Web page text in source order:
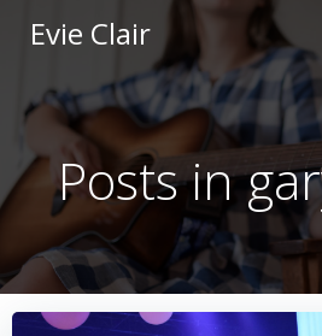
to
Evie Clair
Posts in